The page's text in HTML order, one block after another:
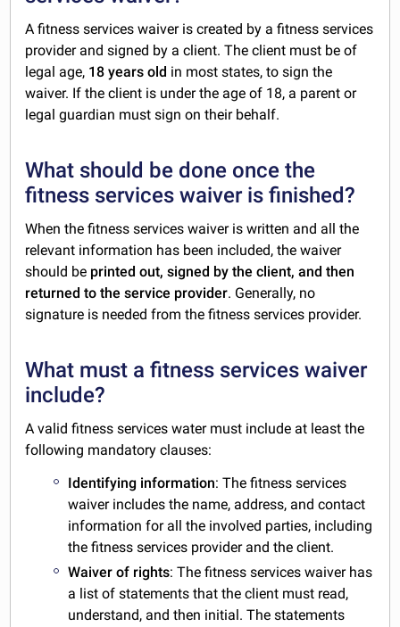
A fitness services waiver is created by a fitness services
provider and signed by a client. The client must be of
legal age, 18 years old in most states, to sign the
waiver. If the client is under the age of 18, a parent or
legal guardian must sign on their behalf.
What should be done once the
fitness services waiver is finished?
When the fitness services waiver is written and all the
relevant information has been included, the waiver
should be printed out, signed by the client, and then
returned to the service provider. Generally, no
signature is needed from the fitness services provider.
What must a fitness services waiver
include?
A valid fitness services water must include at least the
following mandatory clauses:
Identifying information: The fitness services
waiver includes the name, address, and contact
information for all the involved parties, including
the fitness services provider and the client.
Waiver of rights: The fitness services waiver has
a list of statements that the client must read,
understand, and then initial. The statements